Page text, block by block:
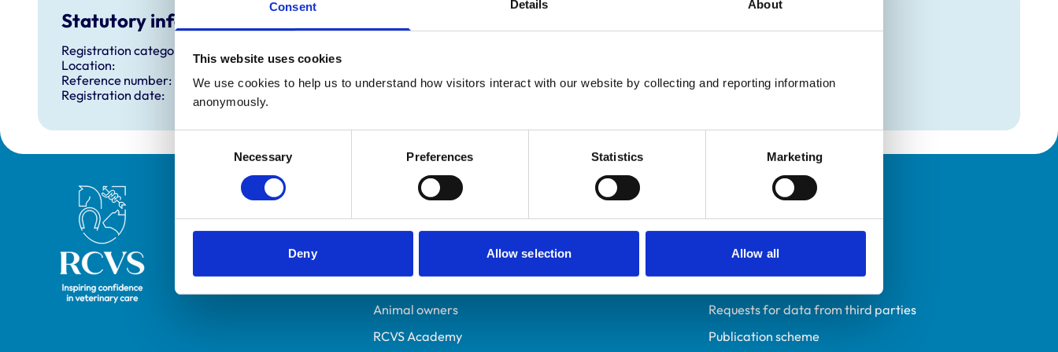
Consent Details About
This website uses cookies
We use cookies to help us to understand how visitors interact with our website by collecting and reporting information
anonymously.
Selection
Necessary Preferences Statistics Marketing
Deny Allow selection Allow all
Statutory information
Registration category:
Location:
Reference number:
6425493
Registration date:
Equine Medicine (Internal Medicine)
Royal College of Veterinary Surgeons Helpful links
Veterinary professionals
Animal owners
RCVS Academy
Policies
Privacy policy
Accessibility
Requests for data from third parties
Publication scheme